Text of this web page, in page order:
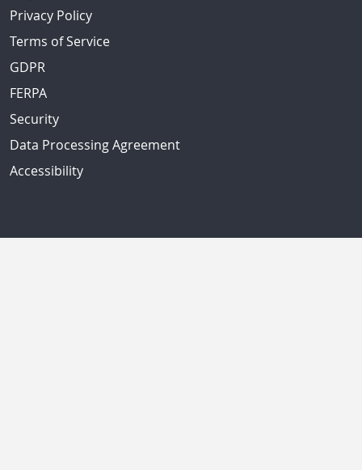
Privacy Policy
Terms of Service
GDPR
FERPA
Security
Data Processing Agreement
Accessibility